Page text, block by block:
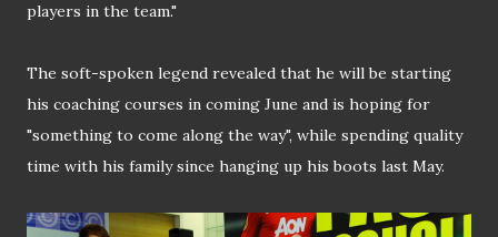
players in the team."
The soft-spoken legend revealed that he will be starting
his coaching courses in coming June and is hoping for
"something to come along the way", while spending quality
time with his family since hanging up his boots last May.